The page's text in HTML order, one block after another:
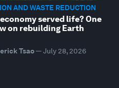
AND WASTE REDUCTION
served life? One
on rebuilding Earth
Tsao— July 28, 2026